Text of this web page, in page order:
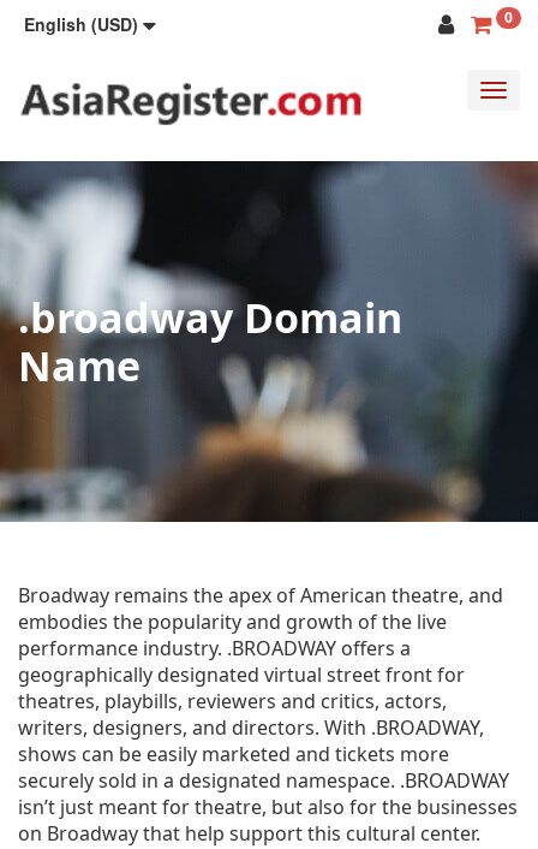
English (USD) 0
.broadway Domain
Name
Broadway remains the apex of American theatre, and
embodies the popularity and growth of the live
performance industry. .BROADWAY offers a
geographically designated virtual street front for
theatres, playbills, reviewers and critics, actors,
writers, designers, and directors. With .BROADWAY,
shows can be easily marketed and tickets more
securely sold in a designated namespace. .BROADWAY
isn’t just meant for theatre, but also for the businesses
on Broadway that help support this cultural center.